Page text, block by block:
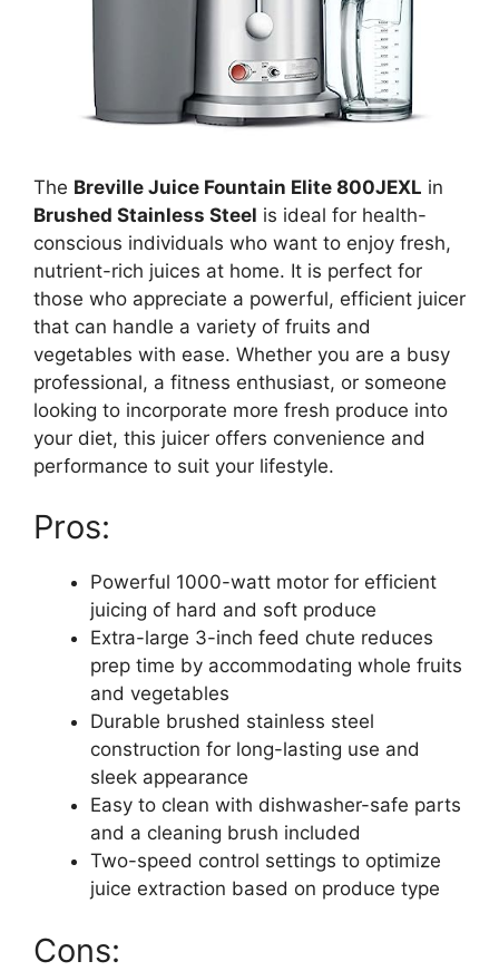
The Breville Juice Fountain Elite 800JEXL in
Brushed Stainless Steel is ideal for health-
conscious individuals who want to enjoy fresh,
nutrient-rich juices at home. It is perfect for
those who appreciate a powerful, efficient juicer
that can handle a variety of fruits and
vegetables with ease. Whether you are a busy
professional, a fitness enthusiast, or someone
looking to incorporate more fresh produce into
your diet, this juicer offers convenience and
performance to suit your lifestyle.
Pros:
Powerful 1000-watt motor for efficient
juicing of hard and soft produce
Extra-large 3-inch feed chute reduces
prep time by accommodating whole fruits
and vegetables
Durable brushed stainless steel
construction for long-lasting use and
sleek appearance
Easy to clean with dishwasher-safe parts
and a cleaning brush included
Two-speed control settings to optimize
juice extraction based on produce type
Cons: